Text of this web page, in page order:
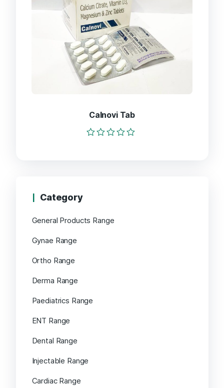
Calnovi Tab
Category
General Products Range
Gynae Range
Ortho Range
Derma Range
Paediatrics Range
ENT Range
Dental Range
Injectable Range
Cardiac Range